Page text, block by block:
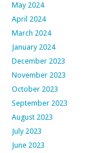
May 2024
April 2024
March 2024
January 2024
December 2023
November 2023
October 2023
September 2023
August 2023
July 2023
June 2023